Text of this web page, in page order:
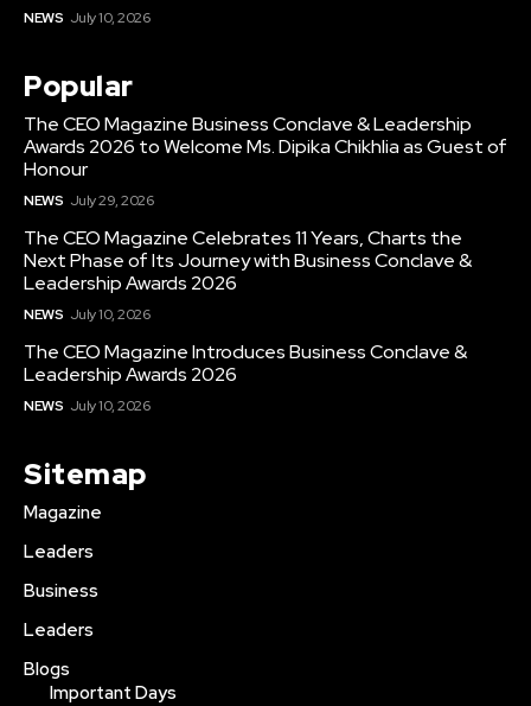
NEWS July 10, 2026
Popular
The CEO Magazine Business Conclave & Leadership
Awards 2026 to Welcome Ms. Dipika Chikhlia as Guest of
Honour
NEWS July 29, 2026
The CEO Magazine Celebrates 11 Years, Charts the
Next Phase of Its Journey with Business Conclave &
Leadership Awards 2026
NEWS July 10, 2026
The CEO Magazine Introduces Business Conclave &
Leadership Awards 2026
NEWS July 10, 2026
Sitemap
Magazine
Leaders
Business
Leaders
Blogs
Important Days